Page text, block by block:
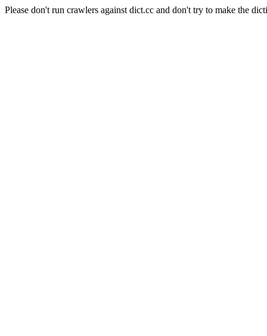
Please don't run crawlers against dict.cc and don't try to make the